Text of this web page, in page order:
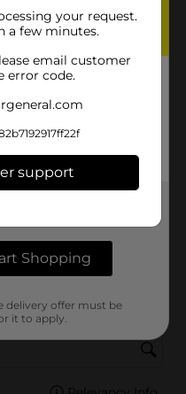
your request.
a few minutes.
email customer
error code.
support
Shopping
delivery offer must be
it to apply.